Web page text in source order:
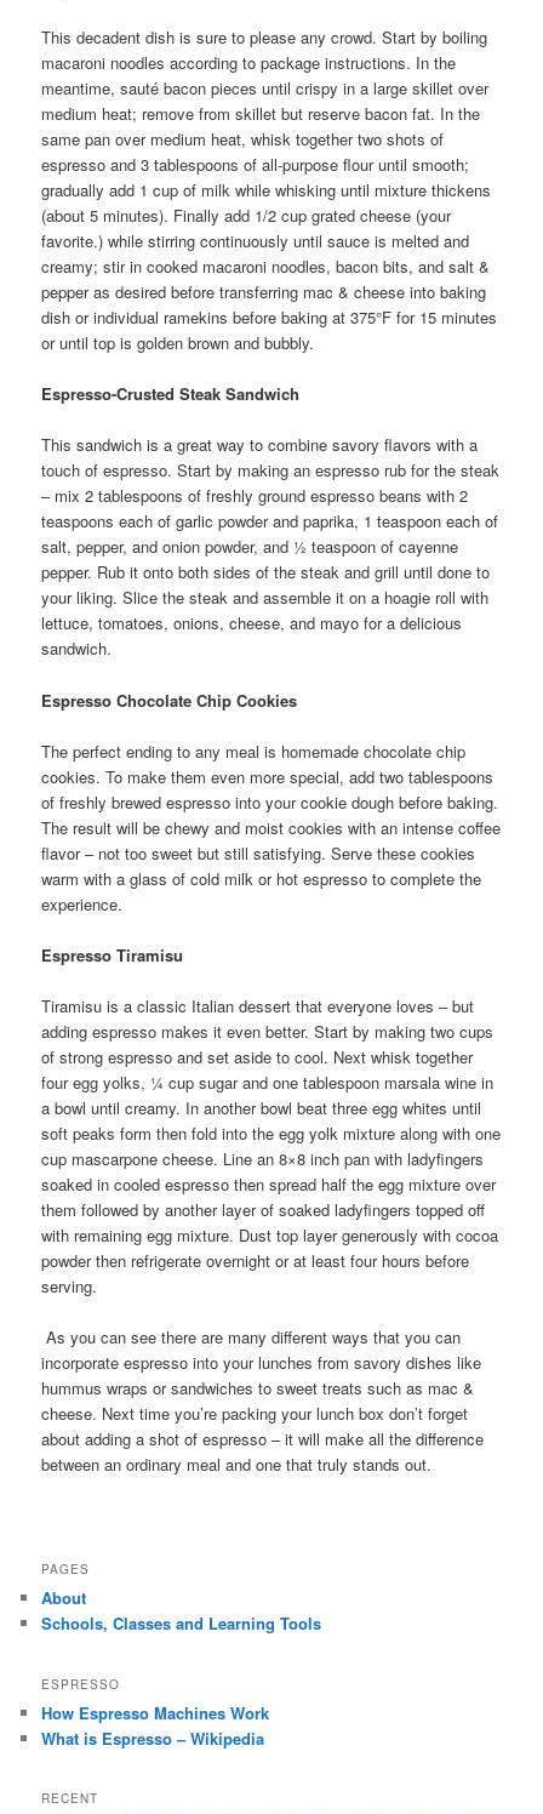
This decadent dish is sure to please any crowd. Start by boiling
macaroni noodles according to package instructions. In the
meantime, sauté bacon pieces until crispy in a large skillet over
medium heat; remove from skillet but reserve bacon fat. In the
same pan over medium heat, whisk together two shots of
espresso and 3 tablespoons of all-purpose flour until smooth;
gradually add 1 cup of milk while whisking until mixture thickens
(about 5 minutes). Finally add 1/2 cup grated cheese (your
favorite.) while stirring continuously until sauce is melted and
creamy; stir in cooked macaroni noodles, bacon bits, and salt &
pepper as desired before transferring mac & cheese into baking
dish or individual ramekins before baking at 375°F for 15 minutes
or until top is golden brown and bubbly.
Espresso-Crusted Steak Sandwich
This sandwich is a great way to combine savory flavors with a
touch of espresso. Start by making an espresso rub for the steak
– mix 2 tablespoons of freshly ground espresso beans with 2
teaspoons each of garlic powder and paprika, 1 teaspoon each of
salt, pepper, and onion powder, and ½ teaspoon of cayenne
pepper. Rub it onto both sides of the steak and grill until done to
your liking. Slice the steak and assemble it on a hoagie roll with
lettuce, tomatoes, onions, cheese, and mayo for a delicious
sandwich.
Espresso Chocolate Chip Cookies
The perfect ending to any meal is homemade chocolate chip
cookies. To make them even more special, add two tablespoons
of freshly brewed espresso into your cookie dough before baking.
The result will be chewy and moist cookies with an intense coffee
flavor – not too sweet but still satisfying. Serve these cookies
warm with a glass of cold milk or hot espresso to complete the
experience.
Espresso Tiramisu
Tiramisu is a classic Italian dessert that everyone loves – but
adding espresso makes it even better. Start by making two cups
of strong espresso and set aside to cool. Next whisk together
four egg yolks, ¼ cup sugar and one tablespoon marsala wine in
a bowl until creamy. In another bowl beat three egg whites until
soft peaks form then fold into the egg yolk mixture along with one
cup mascarpone cheese. Line an 8×8 inch pan with ladyfingers
soaked in cooled espresso then spread half the egg mixture over
them followed by another layer of soaked ladyfingers topped off
with remaining egg mixture. Dust top layer generously with cocoa
powder then refrigerate overnight or at least four hours before
serving.
As you can see there are many different ways that you can
incorporate espresso into your lunches from savory dishes like
hummus wraps or sandwiches to sweet treats such as mac &
cheese. Next time you’re packing your lunch box don’t forget
about adding a shot of espresso – it will make all the difference
between an ordinary meal and one that truly stands out.
PAGES
About
Schools, Classes and Learning Tools
ESPRESSO
How Espresso Machines Work
What is Espresso – Wikipedia
RECENT